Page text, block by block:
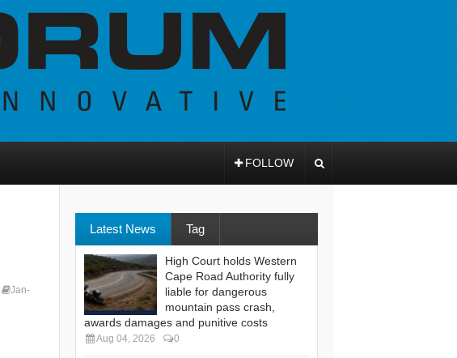
FOLLOW
Jan-
Latest News Tag
High Court holds Western
Cape Road Authority fully
liable for dangerous
mountain pass crash,
awards damages and punitive costs
Aug 04, 2026 0